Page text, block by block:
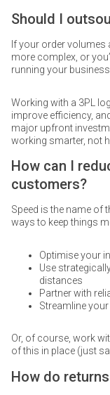
Should I
If your order
more complex, or
running your
Working with a 3PL
improve efficiency,
major upfront
working smarter, not
How can I
customers?
Speed is the name of
ways to keep things
Optimise your
Use
distances
Partner with
Streamline
Or, of course, work
of this in place (just
How do